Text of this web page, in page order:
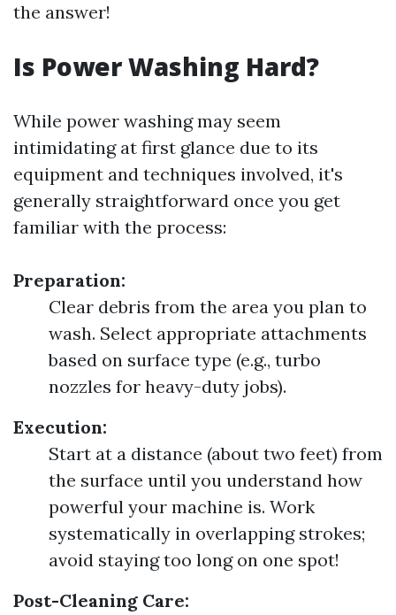
the answer!
Is Power Washing Hard?
While power washing may seem
intimidating at first glance due to its
equipment and techniques involved, it's
generally straightforward once you get
familiar with the process:
Preparation:
Clear debris from the area you plan to
wash. Select appropriate attachments
based on surface type (e.g., turbo
nozzles for heavy-duty jobs).
Execution:
Start at a distance (about two feet) from
the surface until you understand how
powerful your machine is. Work
systematically in overlapping strokes;
avoid staying too long on one spot!
Post-Cleaning Care: